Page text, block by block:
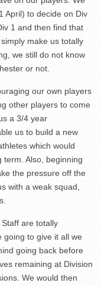
April) to decide on Div
1 and then find that
make us totally
we still do not know
or not.
our own players
other players to come
a 3/4 year
us to build a new
which would
term. Also, beginning
the pressure off the
with a weak squad,
are totally
going to give it all we
going back before
remaining at Division
We would then